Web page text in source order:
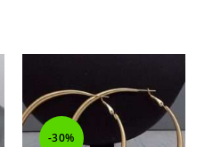
-30%